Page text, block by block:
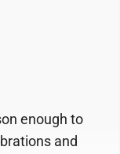
enough to
and